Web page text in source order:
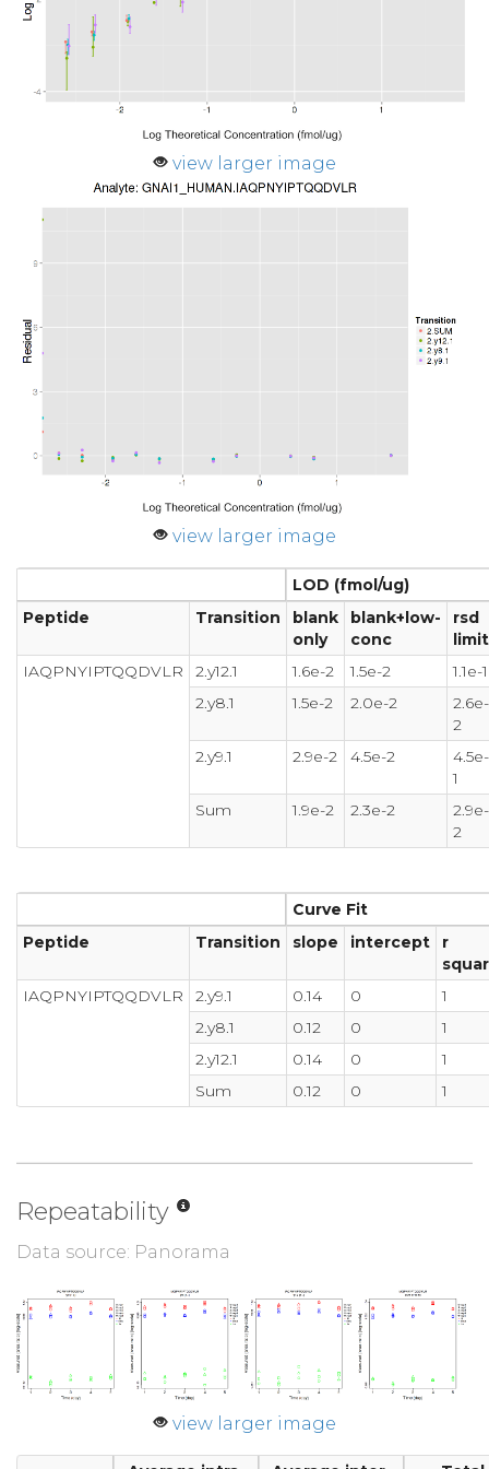
view larger image
view larger image
LOD (fmol/ug)
Peptide
Transition
blank
only
blank+low-
conc
rsd
limit
IAQPNYIPTQQDVLR
2.y12.1 1.6e-2 1.5e-2
1.1e-1
2.y8.1
1.5e-2 2.0e-2
2.6e-
2
2.y9.1
2.9e-2 4.5e-2
4.5e-
1
Sum
1.9e-2 2.3e-2
2.9e-
2
Curve Fit
Peptide
Transition slope intercept
r
IAQPNYIPTQQDVLR
2.y9.1 0.14 0
1
2.y8.1
0.12 0
1
2.y12.1
0.14 0
1
Sum
0.12 0 1
Repeatability
Data source: Panorama
view larger image